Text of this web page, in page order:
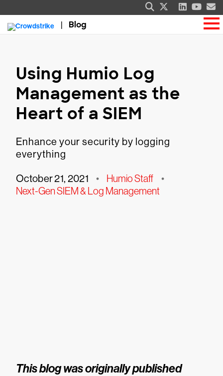
Blog
Using Humio Log
Management as the
Heart of a SIEM
Enhance your security by logging
everything
October 21, 2021 • Humio Staff •
Next-Gen SIEM & Log Management
This blog was originally published